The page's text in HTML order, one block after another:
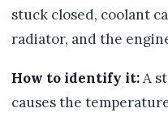
stuck closed, coolant
radiator, and the
How to identify it:A
causes the